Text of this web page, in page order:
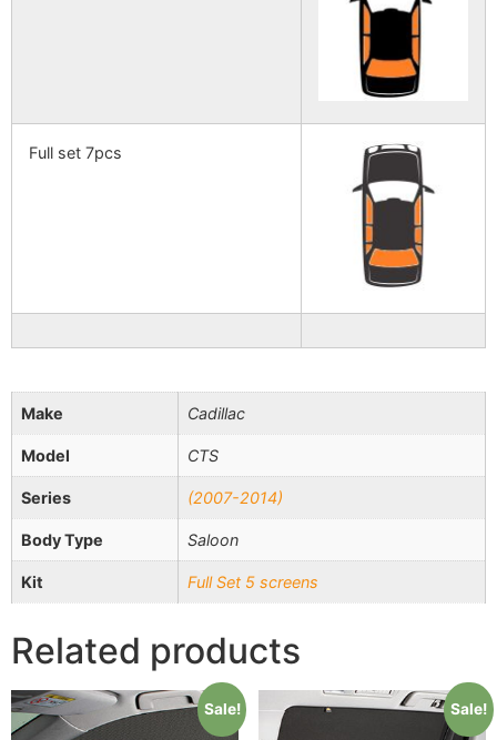
Full set 7pcs
Make Cadillac
Model CTS
Series (2007-2014)
Body Type Saloon
Kit Full Set 5 screens
Related products
Sale! Sale!